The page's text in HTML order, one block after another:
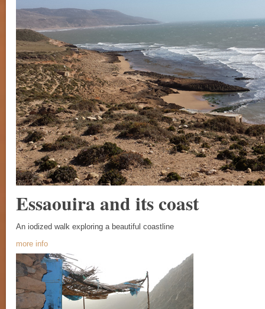
Essaouira and its coast
An iodized walk exploring a beautiful coastline
more info